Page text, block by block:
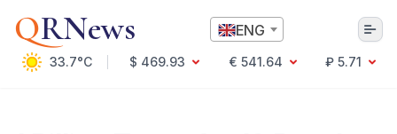
QRNews ENG
33.7°C $ 469.93 € 541.64
₽ 5.71